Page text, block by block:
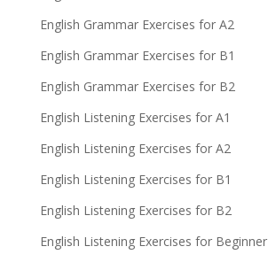
English Grammar Exercises for A2
English Grammar Exercises for B1
English Grammar Exercises for B2
English Listening Exercises for A1
English Listening Exercises for A2
English Listening Exercises for B1
English Listening Exercises for B2
English Listening Exercises for Beginner